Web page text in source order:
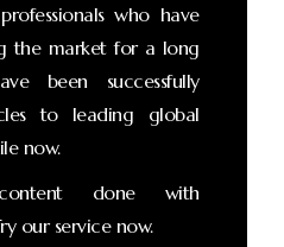
who have
the market for a long
been successfully
to leading global
now.
done with
our service now.